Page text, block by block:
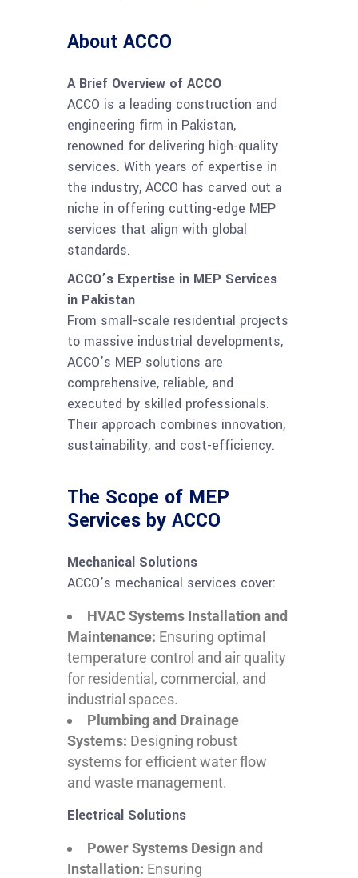
About ACCO
A Brief Overview of ACCO
ACCO is a leading construction and
engineering firm in Pakistan,
renowned for delivering high-quality
services. With years of expertise in
the industry, ACCO has carved out a
niche in offering cutting-edge MEP
services that align with global
standards.
ACCO’s Expertise in MEP Services
in Pakistan
From small-scale residential projects
to massive industrial developments,
ACCO’s MEP solutions are
comprehensive, reliable, and
executed by skilled professionals.
Their approach combines innovation,
sustainability, and cost-efficiency.
The Scope of MEP
Services by ACCO
Mechanical Solutions
ACCO’s mechanical services cover:
HVAC Systems Installation and
Maintenance: Ensuring optimal
temperature control and air quality
for residential, commercial, and
industrial spaces.
Plumbing and Drainage
Systems: Designing robust
systems for efficient water flow
and waste management.
Electrical Solutions
Power Systems Design and
Installation: Ensuring